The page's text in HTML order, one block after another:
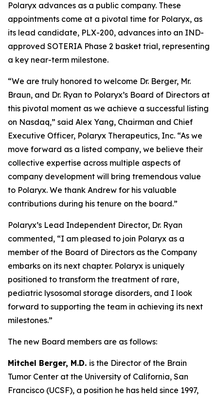
Polaryx advances as a public company. These
appointments come at a pivotal time for Polaryx, as
its lead candidate, PLX-200, advances into an IND-
approved SOTERIA Phase 2 basket trial, representing
a key near-term milestone.
“We are truly honored to welcome Dr. Berger, Mr.
Braun, and Dr. Ryan to Polaryx’s Board of Directors at
this pivotal moment as we achieve a successful listing
on Nasdaq,” said Alex Yang, Chairman and Chief
Executive Officer, Polaryx Therapeutics, Inc. “As we
move forward as a listed company, we believe their
collective expertise across multiple aspects of
company development will bring tremendous value
to Polaryx. We thank Andrew for his valuable
contributions during his tenure on the board.”
Polaryx’s Lead Independent Director, Dr. Ryan
commented, “I am pleased to join Polaryx as a
member of the Board of Directors as the Company
embarks on its next chapter. Polaryx is uniquely
positioned to transform the treatment of rare,
pediatric lysosomal storage disorders, and I look
forward to supporting the team in achieving its next
milestones.”
The new Board members are as follows:
Mitchel Berger, M.D. is the Director of the Brain
Tumor Center at the University of California, San
Francisco (UCSF), a position he has held since 1997,